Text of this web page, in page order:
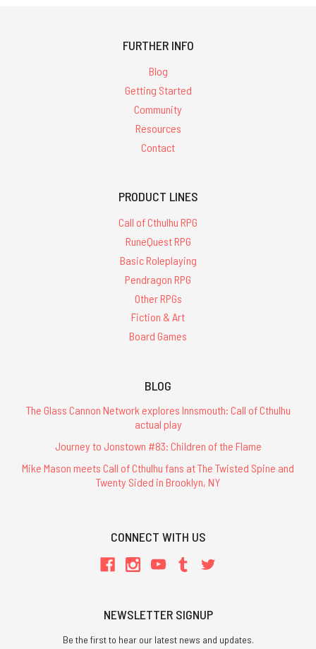
FURTHER INFO
Blog
Getting Started
Community
Resources
Contact
PRODUCT LINES
Call of Cthulhu RPG
RuneQuest RPG
Basic Roleplaying
Pendragon RPG
Other RPGs
Fiction & Art
Board Games
BLOG
The Glass Cannon Network explores Innsmouth: Call of Cthulhu
actual play
Journey to Jonstown #83: Children of the Flame
Mike Mason meets Call of Cthulhu fans at The Twisted Spine and
Twenty Sided in Brooklyn, NY
CONNECT WITH US
NEWSLETTER SIGNUP
Be the first to hear our latest news and updates.